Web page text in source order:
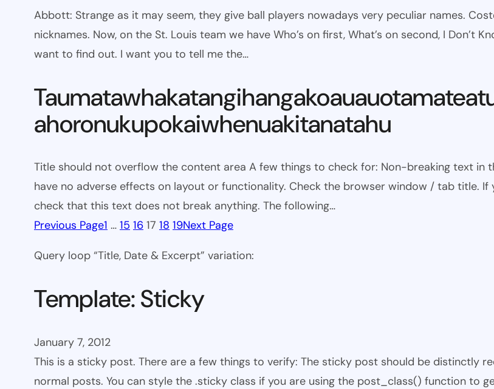
Abbott: Strange as it may seem, they give ball players nowadays very peculiar names.
nicknames. Now, on the St. Louis team we have Who’s on first, What’s on second, I Don’t
want to find out. I want you to tell me the…
ahoronukupokaiwhenuakitanatahu
Title should not overflow the content area A few things to check for: Non-breaking text in
have no adverse effects on layout or functionality. Check the browser window / tab title. If
check that this text does not break anything. The following…
Previous Page1 … 15 16 17 18 19Next Page
Query loop “Title, Date & Excerpt” variation:
Template: Sticky
January 7, 2012
This is a sticky post. There are a few things to verify: The sticky post should be distinctly
normal posts. You can style the .sticky class if you are using the post_class() function to